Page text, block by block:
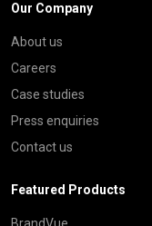
Our Company
About us
Careers
Case studies
Press enquiries
Contact us
Featured Products